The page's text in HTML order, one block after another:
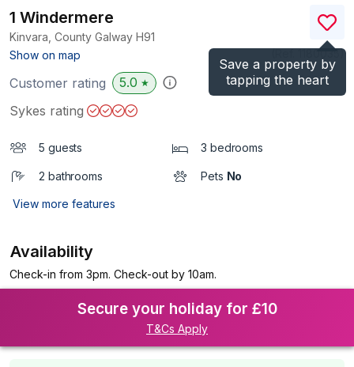
Save a property by
tapping the heart
1 Windermere
Kinvara, County Galway H91
Show on map
)
Customer rating 5.0 ★
Sykes rating
5 guests 3 bedrooms
2 bathrooms Pets No
View more features
Availability
Check-in from 3pm. Check-out by 10am.
Secure your holiday for £10
T&Cs Apply